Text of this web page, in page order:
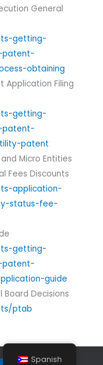
General
getting-
patent-
obtaining
Application Filing
getting-
patent-
patent
Micro Entities
Fees Discounts
application-
status-fee-
getting-
patent-
guide
Board Decisions
ptab
Spanish